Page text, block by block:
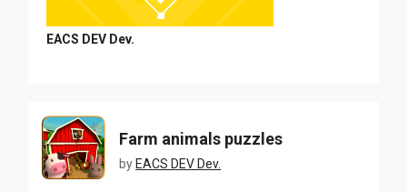
EACS DEV Dev.
Farm animals puzzles
by EACS DEV Dev.